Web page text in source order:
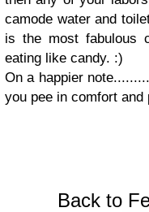
camode water and
is the most fabulous
eating like candy. :)
On a happier
you pee in comfort and
Back to